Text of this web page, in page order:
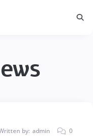
by: admin 0